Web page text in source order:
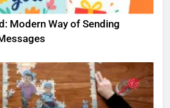
Modern Way of Sending